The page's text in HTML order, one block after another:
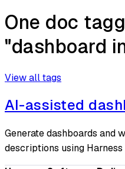
One doc
"dashboard
View all tags
AI-assisted
Generate dashboards and
descriptions using Harness